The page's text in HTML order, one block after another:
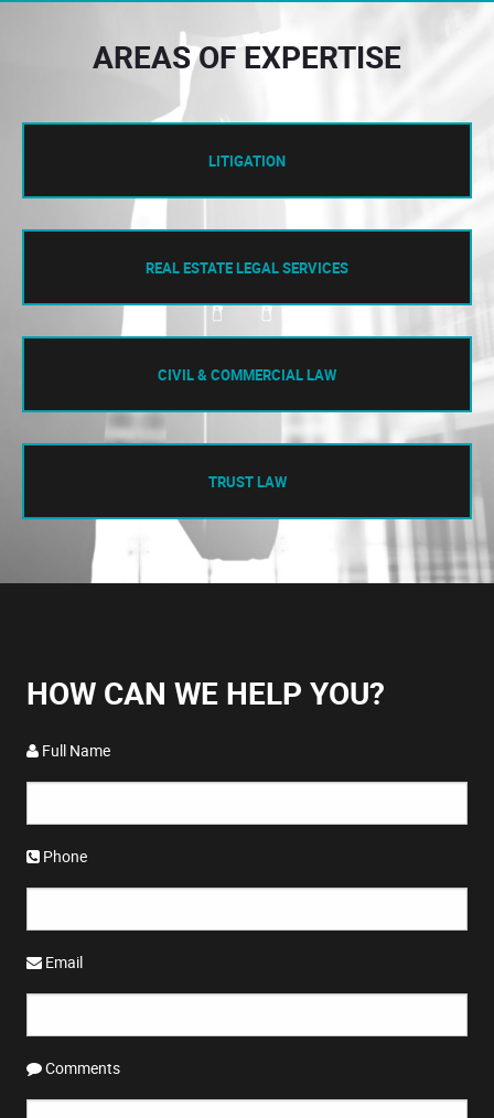
AREAS OF EXPERTISE
LITIGATION
REAL ESTATE LEGAL SERVICES
CIVIL & COMMERCIAL LAW
TRUST LAW
HOW CAN WE HELP YOU?
Full Name
Phone
Email
Comments